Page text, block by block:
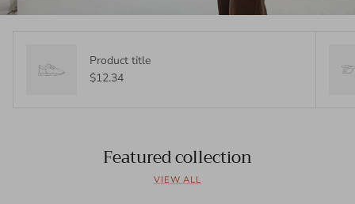
Product title
$12.34
Featured collection
VIEW ALL